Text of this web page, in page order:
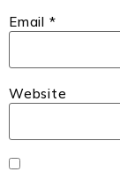
Email *
Website